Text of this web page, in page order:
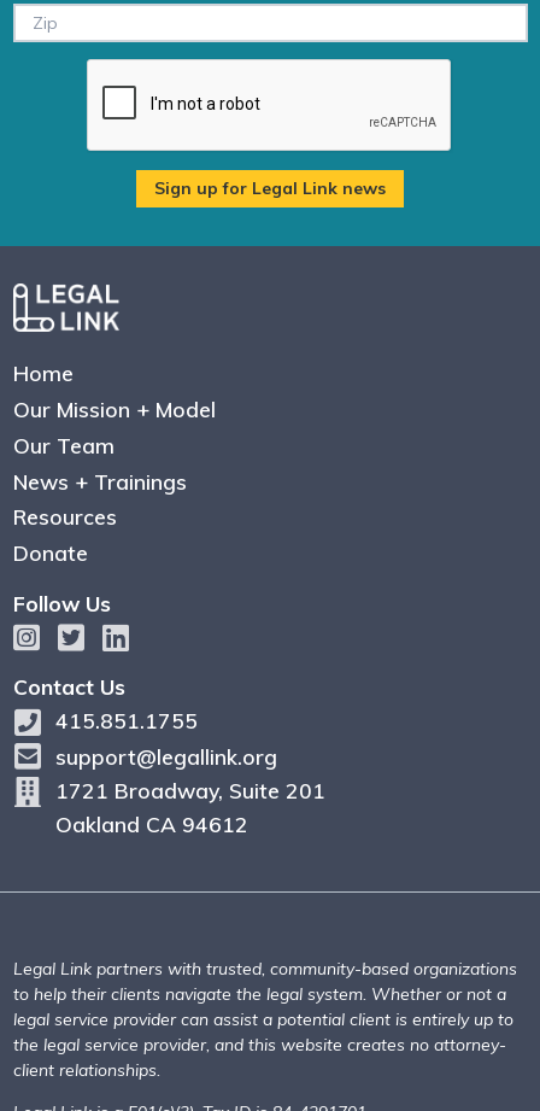
Home
Our Mission + Model
Our Team
News + Trainings
Resources
Donate
Follow Us
Contact Us
415.851.1755
support@legallink.org
1721 Broadway, Suite 201
Oakland CA 94612
Legal Link partners with trusted, community-based organizations
to help their clients navigate the legal system. Whether or not a
legal service provider can assist a potential client is entirely up to
the legal service provider, and this website creates no attorney-
client relationships.